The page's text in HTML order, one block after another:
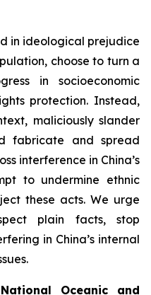
in ideological prejudice
choose to turn a
in socioeconomic
protection. Instead,
maliciously slander
fabricate and spread
interference in China’s
to undermine ethnic
these acts. We urge
plain facts, stop
in China’s internal
Oceanic and